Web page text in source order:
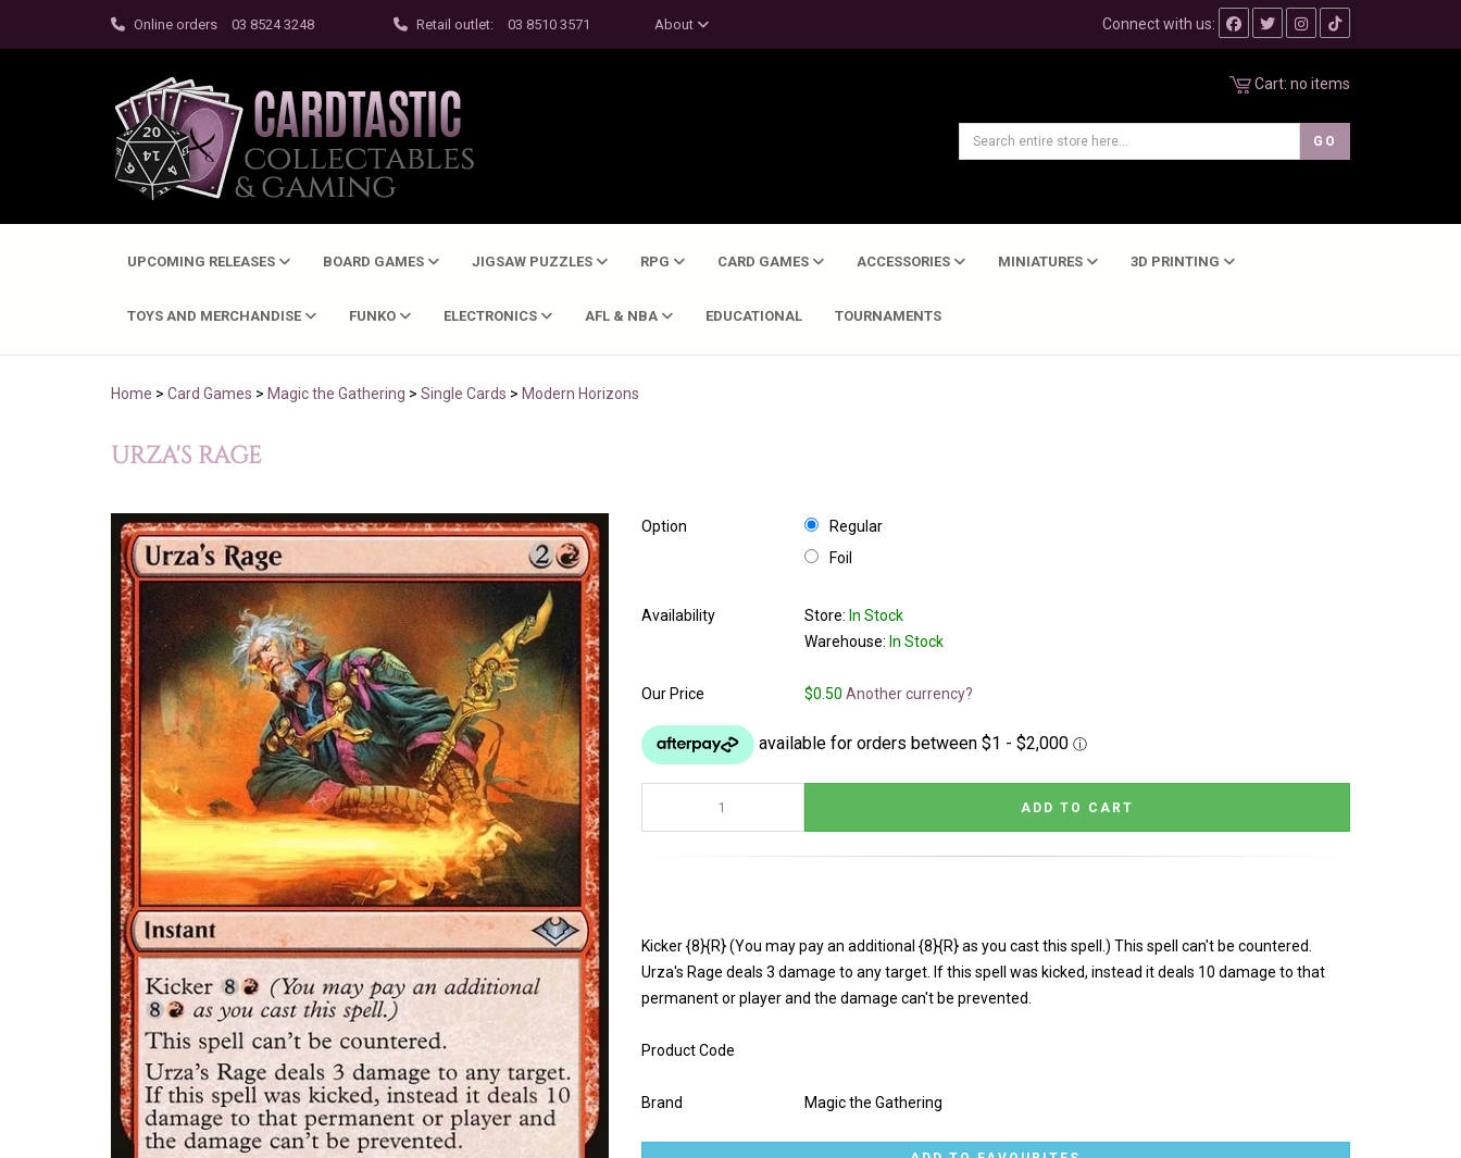
Online orders 03 8524 3248 Retail outlet: 03 8510 3571 About Connect with us:
Cart: no items
UPCOMING RELEASES BOARD GAMES JIGSAW PUZZLES RPG CARD GAMES ACCESSORIES MINIATURES 3D PRINTING
TOYS AND MERCHANDISE FUNKO ELECTRONICS AFL & NBA EDUCATIONAL TOURNAMENTS
Home > Card Games > Magic the Gathering > Single Cards > Modern Horizons
URZA'S RAGE
Option
Regular
Foil
Availability Store: In Stock
Warehouse: In Stock
Our Price $0.50 Another currency?
Kicker {8}{R} (You may pay an additional {8}{R} as you cast this spell.) This spell can't be countered.
Urza's Rage deals 3 damage to any target. If this spell was kicked, instead it deals 10 damage to that
permanent or player and the damage can't be prevented.
Product Code
Brand Magic the Gathering